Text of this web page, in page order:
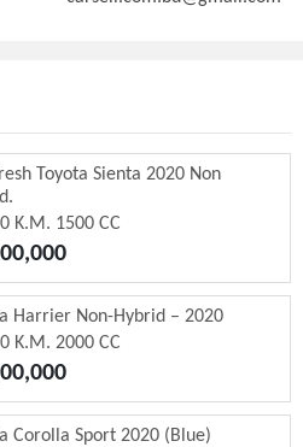
Toyota Sienta 2020 Non
K.M. 1500 CC
Harrier Non-Hybrid – 2020
K.M. 2000 CC
Corolla Sport 2020 (Blue)